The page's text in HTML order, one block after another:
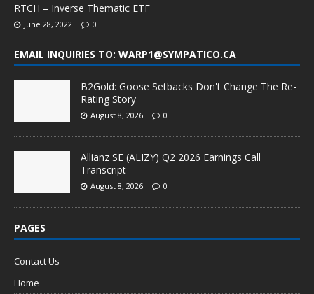
RTCH – Inverse Thematic ETF
June 28, 2022 0
EMAIL INQUIRIES TO: WARP1@SYMPATICO.CA
B2Gold: Goose Setbacks Don't Change The Re-
Rating Story
August 8, 2026 0
Allianz SE (ALIZY) Q2 2026 Earnings Call
Transcript
August 8, 2026 0
PAGES
Contact Us
Home